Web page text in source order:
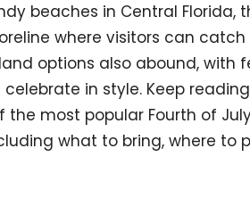
beaches in Central Florida,
where visitors can catch
options also abound, with
in style. Keep
most popular Fourth of
what to bring, where to